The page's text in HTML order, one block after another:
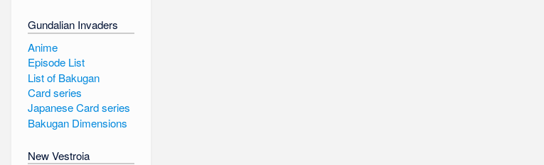
Gundalian Invaders
Anime
Episode List
List of Bakugan
Card series
Japanese Card series
Bakugan Dimensions
New Vestroia